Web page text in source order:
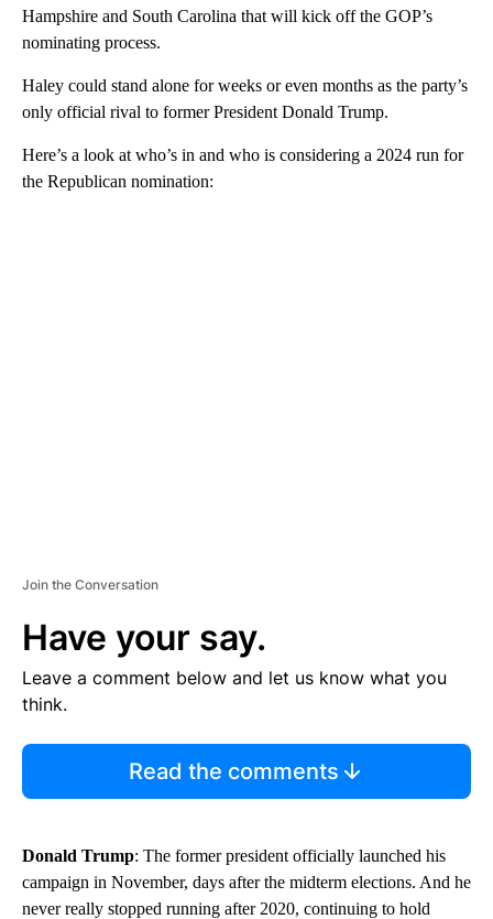
Hampshire and South Carolina that will kick off the GOP’s
nominating process.
Haley could stand alone for weeks or even months as the party’s
only official rival to former President Donald Trump.
Here’s a look at who’s in and who is considering a 2024 run for
the Republican nomination:
Join the Conversation
Have your say.
Leave a comment below and let us know what you
think.
Read the comments
Donald Trump: The former president officially launched his
campaign in November, days after the midterm elections. And he
never really stopped running after 2020, continuing to hold